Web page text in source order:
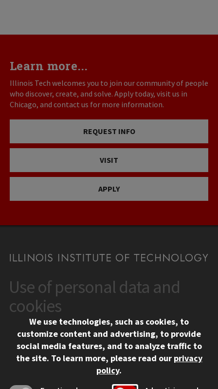
Learn more...
Illinois Tech welcomes you to join our community of people
who discover, create, and solve. Apply today, visit us in
Chicago, and contact us for more information.
REQUEST INFO
VISIT
APPLY
CONTACT
10 West 35th Street
Chicago, IL 60616
312.567.3000
Social Media Links
Facebook
Instagram
LinkedIn
Twitter
YouTube
CAMPUS
Use of personal data and
cookies
We use technologies, such as cookies, to
customize content and advertising, to provide
social media features, and to analyze traffic to
the site. To learn more, please read our privacy
policy.